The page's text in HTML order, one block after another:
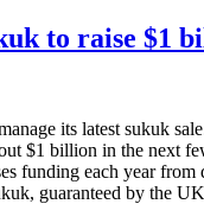
to raise $1
its latest sukuk
$1 billion in the next
funding each year
guaranteed by the